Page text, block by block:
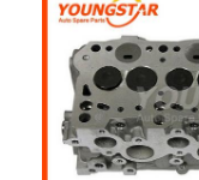
Home